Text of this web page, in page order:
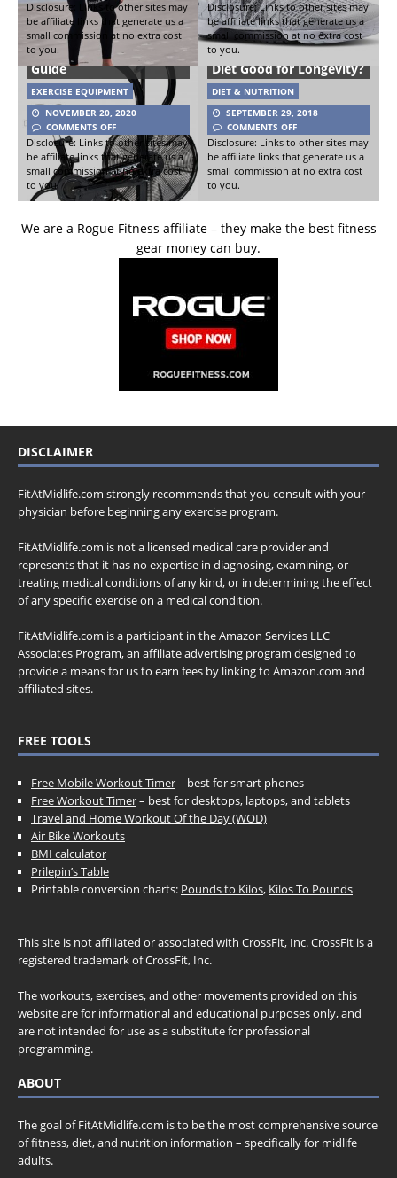
Disclosure: Links to other sites may
be affiliate links that generate us a
small commission at no extra cost
to you.
Disclosure: Links to other sites may
be affiliate links that generate us a
small commission at no extra cost
to you.
Xebex Air Bike Buyer’s
Guide
EXERCISE EQUIPMENT
NOVEMBER 20, 2020
COMMENTS OFF
Disclosure: Links to other sites may
be affiliate links that generate us a
small commission at no extra cost
to you.
Is the Mediterranean
Diet Good for Longevity?
DIET & NUTRITION
SEPTEMBER 29, 2018
COMMENTS OFF
Disclosure: Links to other sites may
be affiliate links that generate us a
small commission at no extra cost
to you.
We are a Rogue Fitness affiliate – they make the best fitness
gear money can buy.
DISCLAIMER
FitAtMidlife.com strongly recommends that you consult with your
physician before beginning any exercise program.
FitAtMidlife.com is not a licensed medical care provider and
represents that it has no expertise in diagnosing, examining, or
treating medical conditions of any kind, or in determining the effect
of any specific exercise on a medical condition.
FitAtMidlife.com is a participant in the Amazon Services LLC
Associates Program, an affiliate advertising program designed to
provide a means for us to earn fees by linking to Amazon.com and
affiliated sites.
FREE TOOLS
Free Mobile Workout Timer– best for smart phones
Free Workout Timer– best for desktops, laptops, and tablets
Travel and Home Workout Of the Day (WOD)
Air Bike Workouts
BMI calculator
Prilepin’s Table
Printable conversion charts: Pounds to Kilos, Kilos To Pounds
This site is not affiliated or associated with CrossFit, Inc. CrossFit is a
registered trademark of CrossFit, Inc.
The workouts, exercises, and other movements provided on this
website are for informational and educational purposes only, and
are not intended for use as a substitute for professional
programming.
ABOUT
The goal of FitAtMidlife.com is to be the most comprehensive source
of fitness, diet, and nutrition information – specifically for midlife
adults.